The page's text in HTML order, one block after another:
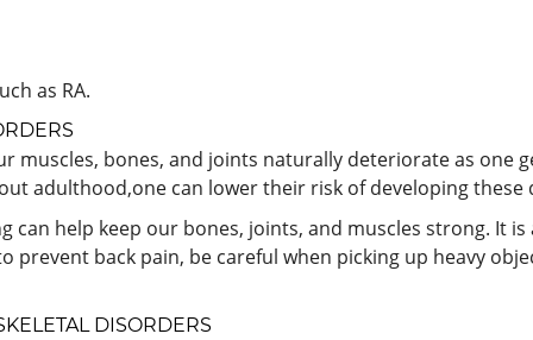
as RA.
muscles, bones, and joints naturally deteriorate as one
adulthood,one can lower their risk of developing these
can help keep our bones, joints, and muscles strong. It
prevent back pain, be careful when picking up heavy
DISORDERS